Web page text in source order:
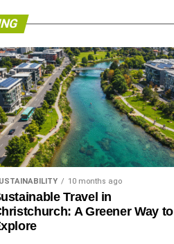
10 months ago
Travel in
A Greener Way to